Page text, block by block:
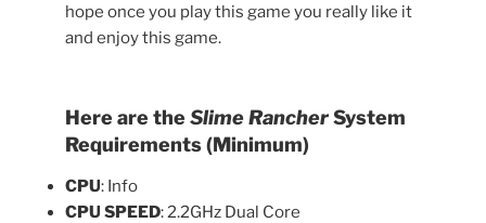
hope once you play this game you really like it
and enjoy this game.
Here are the Slime RancherSystem
Requirements (Minimum)
CPU: Info
CPU SPEED: 2.2GHz Dual Core